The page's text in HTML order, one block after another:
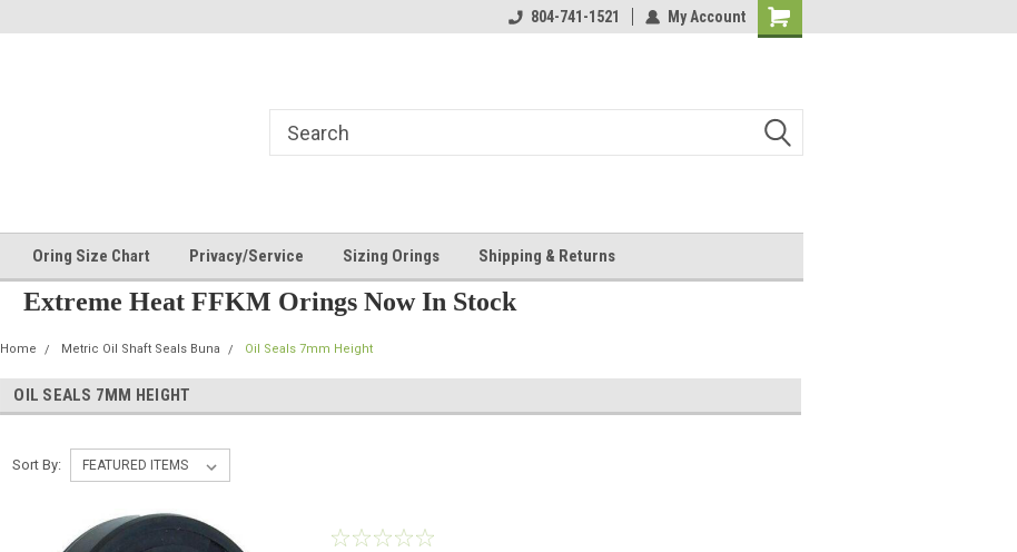
804-741-1521 My Account
Shopping
Oring Size Chart Privacy/Service Sizing Orings Shipping & Returns
Extreme Heat FFKM Orings Now In Stock
Home Metric Oil Shaft Seals Buna Oil Seals 7mm Height
OIL SEALS 7MM HEIGHT
Sort By: